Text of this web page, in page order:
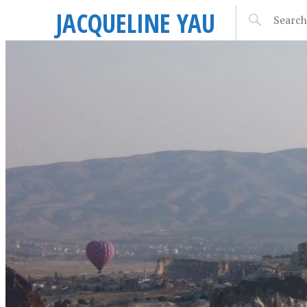
JACQUELINE YAU